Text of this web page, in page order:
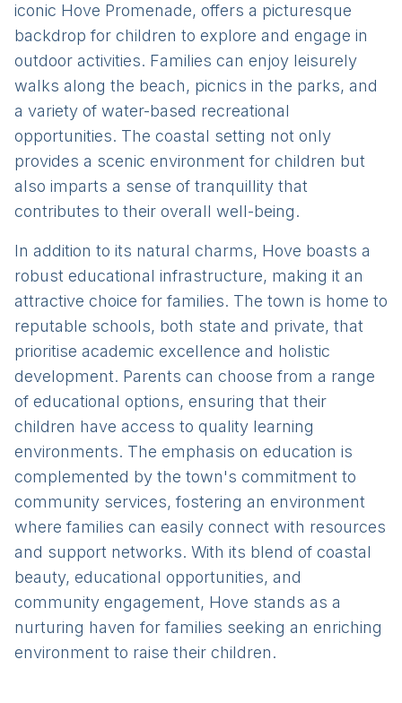
iconic Hove Promenade, offers a picturesque
backdrop for children to explore and engage in
outdoor activities. Families can enjoy leisurely
walks along the beach, picnics in the parks, and
a variety of water-based recreational
opportunities. The coastal setting not only
provides a scenic environment for children but
also imparts a sense of tranquillity that
contributes to their overall well-being.
In addition to its natural charms, Hove boasts a
robust educational infrastructure, making it an
attractive choice for families. The town is home to
reputable schools, both state and private, that
prioritise academic excellence and holistic
development. Parents can choose from a range
of educational options, ensuring that their
children have access to quality learning
environments. The emphasis on education is
complemented by the town's commitment to
community services, fostering an environment
where families can easily connect with resources
and support networks. With its blend of coastal
beauty, educational opportunities, and
community engagement, Hove stands as a
nurturing haven for families seeking an enriching
environment to raise their children.